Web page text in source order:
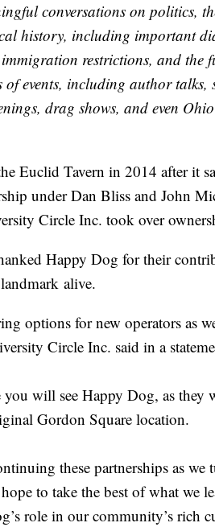
conversations on politics,
history, including important
restrictions, and the
of events, including author
drag shows, and even
Euclid Tavern in 2014 after it
under Dan Bliss and John
Circle Inc. took over
Happy Dog for their
alive.
options for new operators as
Circle Inc. said in a
will see Happy Dog, as they
Gordon Square location.
these partnerships as
to take the best of what we
role in our community’s rich